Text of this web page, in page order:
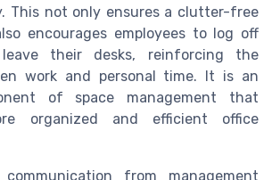
This not only ensures a clutter-free
encourages employees to log off
their desks, reinforcing the
work and personal time. It is an
of space management that
organized and efficient office
communication from management